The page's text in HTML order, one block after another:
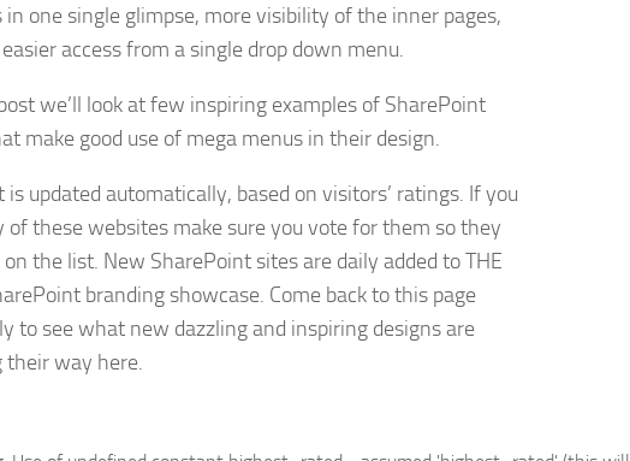
in one single glimpse, more visibility of the inner pages,
access from a single drop down menu.
we’ll look at few inspiring examples of SharePoint
make good use of mega menus in their design.
is updated automatically, based on visitors’ ratings. If you
of these websites make sure you vote for them so they
the list. New SharePoint sites are daily added to THE
branding showcase. Come back to this page
to see what new dazzling and inspiring designs are
their way here.